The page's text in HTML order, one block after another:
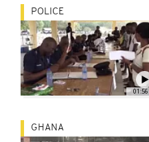
01:56
POLICE
GHANA